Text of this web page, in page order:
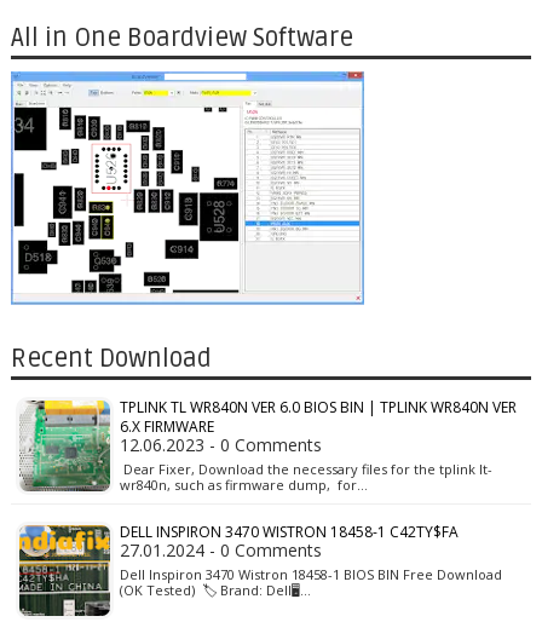
All in One Boardview Software
Recent Download
TPLINK TL WR840N VER 6.0 BIOS BIN | TPLINK WR840N VER
6.X FIRMWARE
12.06.2023 - 0 Comments
Dear Fixer, Download the necessary files for the tplink lt-
wr840n, such as firmware dump, for…
DELL INSPIRON 3470 WISTRON 18458-1 C42TY$FA
27.01.2024 - 0 Comments
Dell Inspiron 3470 Wistron 18458-1 BIOS BIN Free Download
(OK Tested) 🏷️ Brand: Dell🖥️…